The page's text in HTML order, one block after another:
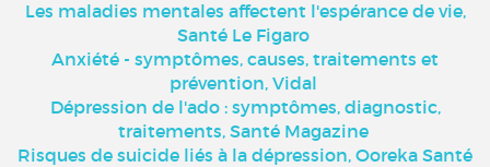
Les maladies mentales affectent l'espérance de vie,
Santé Le Figaro
Anxiété - symptômes, causes, traitements et
prévention, Vidal
Dépression de l'ado : symptômes, diagnostic,
traitements, Santé Magazine
Risques de suicide liés à la dépression, Ooreka Santé